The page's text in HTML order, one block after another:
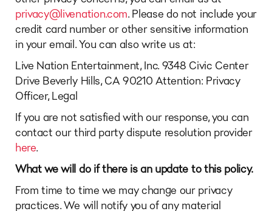
privacy@livenation.com. Please do not include your
credit card number or other sensitive information
in your email. You can also write us at:
Live Nation Entertainment, Inc. 9348 Civic Center
Drive Beverly Hills, CA 90210 Attention: Privacy
Officer, Legal
If you are not satisfied with our response, you can
contact our third party dispute resolution provider
here.
What we will do if there is an update to this policy.
From time to time we may change our privacy
practices. We will notify you of any material